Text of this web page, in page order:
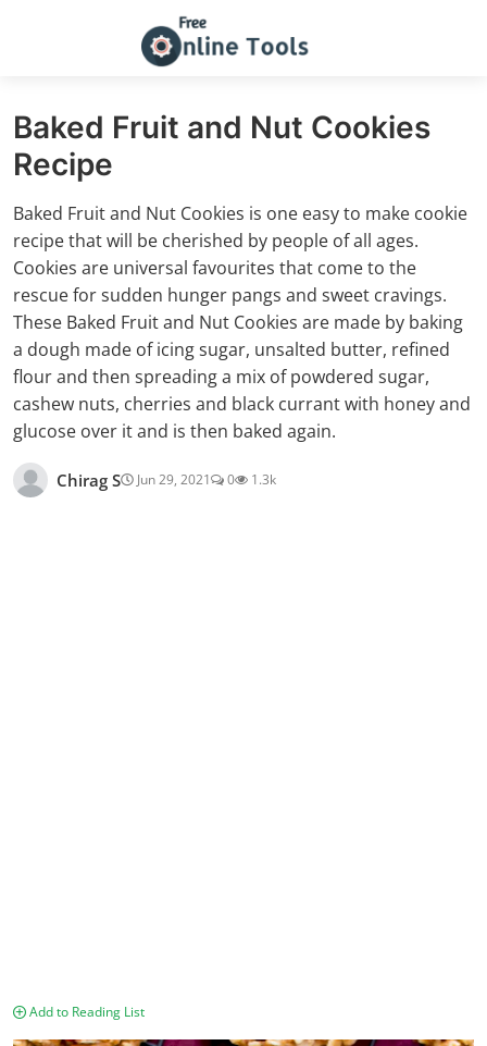
Baked Fruit and Nut Cookies
Recipe
Baked Fruit and Nut Cookies is one easy to make cookie
recipe that will be cherished by people of all ages.
Cookies are universal favourites that come to the
rescue for sudden hunger pangs and sweet cravings.
These Baked Fruit and Nut Cookies are made by baking
a dough made of icing sugar, unsalted butter, refined
flour and then spreading a mix of powdered sugar,
cashew nuts, cherries and black currant with honey and
glucose over it and is then baked again.
Chirag S Jun 29, 2021 0 1.3k
Add to Reading List